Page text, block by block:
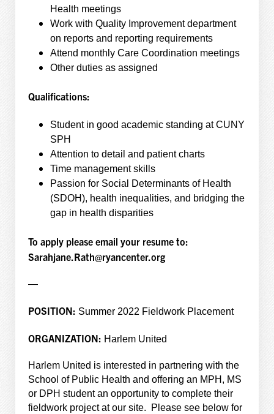
Health meetings
Work with Quality Improvement department
on reports and reporting requirements
Attend monthly Care Coordination meetings
Other duties as assigned
Qualifications:
Student in good academic standing at CUNY
SPH
Attention to detail and patient charts
Time management skills
Passion for Social Determinants of Health
(SDOH), health inequalities, and bridging the
gap in health disparities
To apply please email your resume to:
Sarahjane.Rath@ryancenter.org
—
POSITION: Summer 2022 Fieldwork Placement
ORGANIZATION: Harlem United
Harlem United is interested in partnering with the
School of Public Health and offering an MPH, MS
or DPH student an opportunity to complete their
fieldwork project at our site. Please see below for